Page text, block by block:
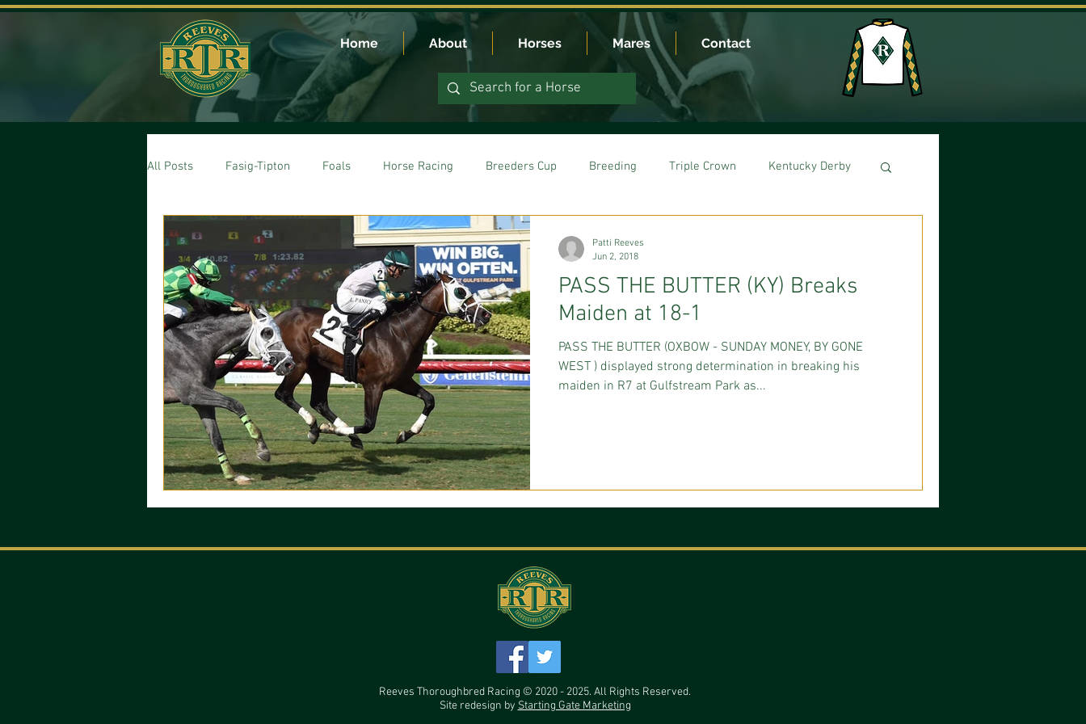
Home About Horses Mares Contact
All Posts Fasig-Tipton Foals Horse Racing Breeders Cup Breeding Triple Crown Kentucky Derby
PASS THE BUTTER (KY) Breaks
Maiden at 18-1
PASS THE BUTTER (OXBOW - SUNDAY MONEY, BY GONE
WEST ) displayed strong determination in breaking his
maiden in R7 at Gulfstream Park as...
Patti Reeves
Jun 2, 2018
Reeves Thoroughbred Racing © 2020 - 2025. All Rights Reserved.
Site redesign by Starting Gate Marketing